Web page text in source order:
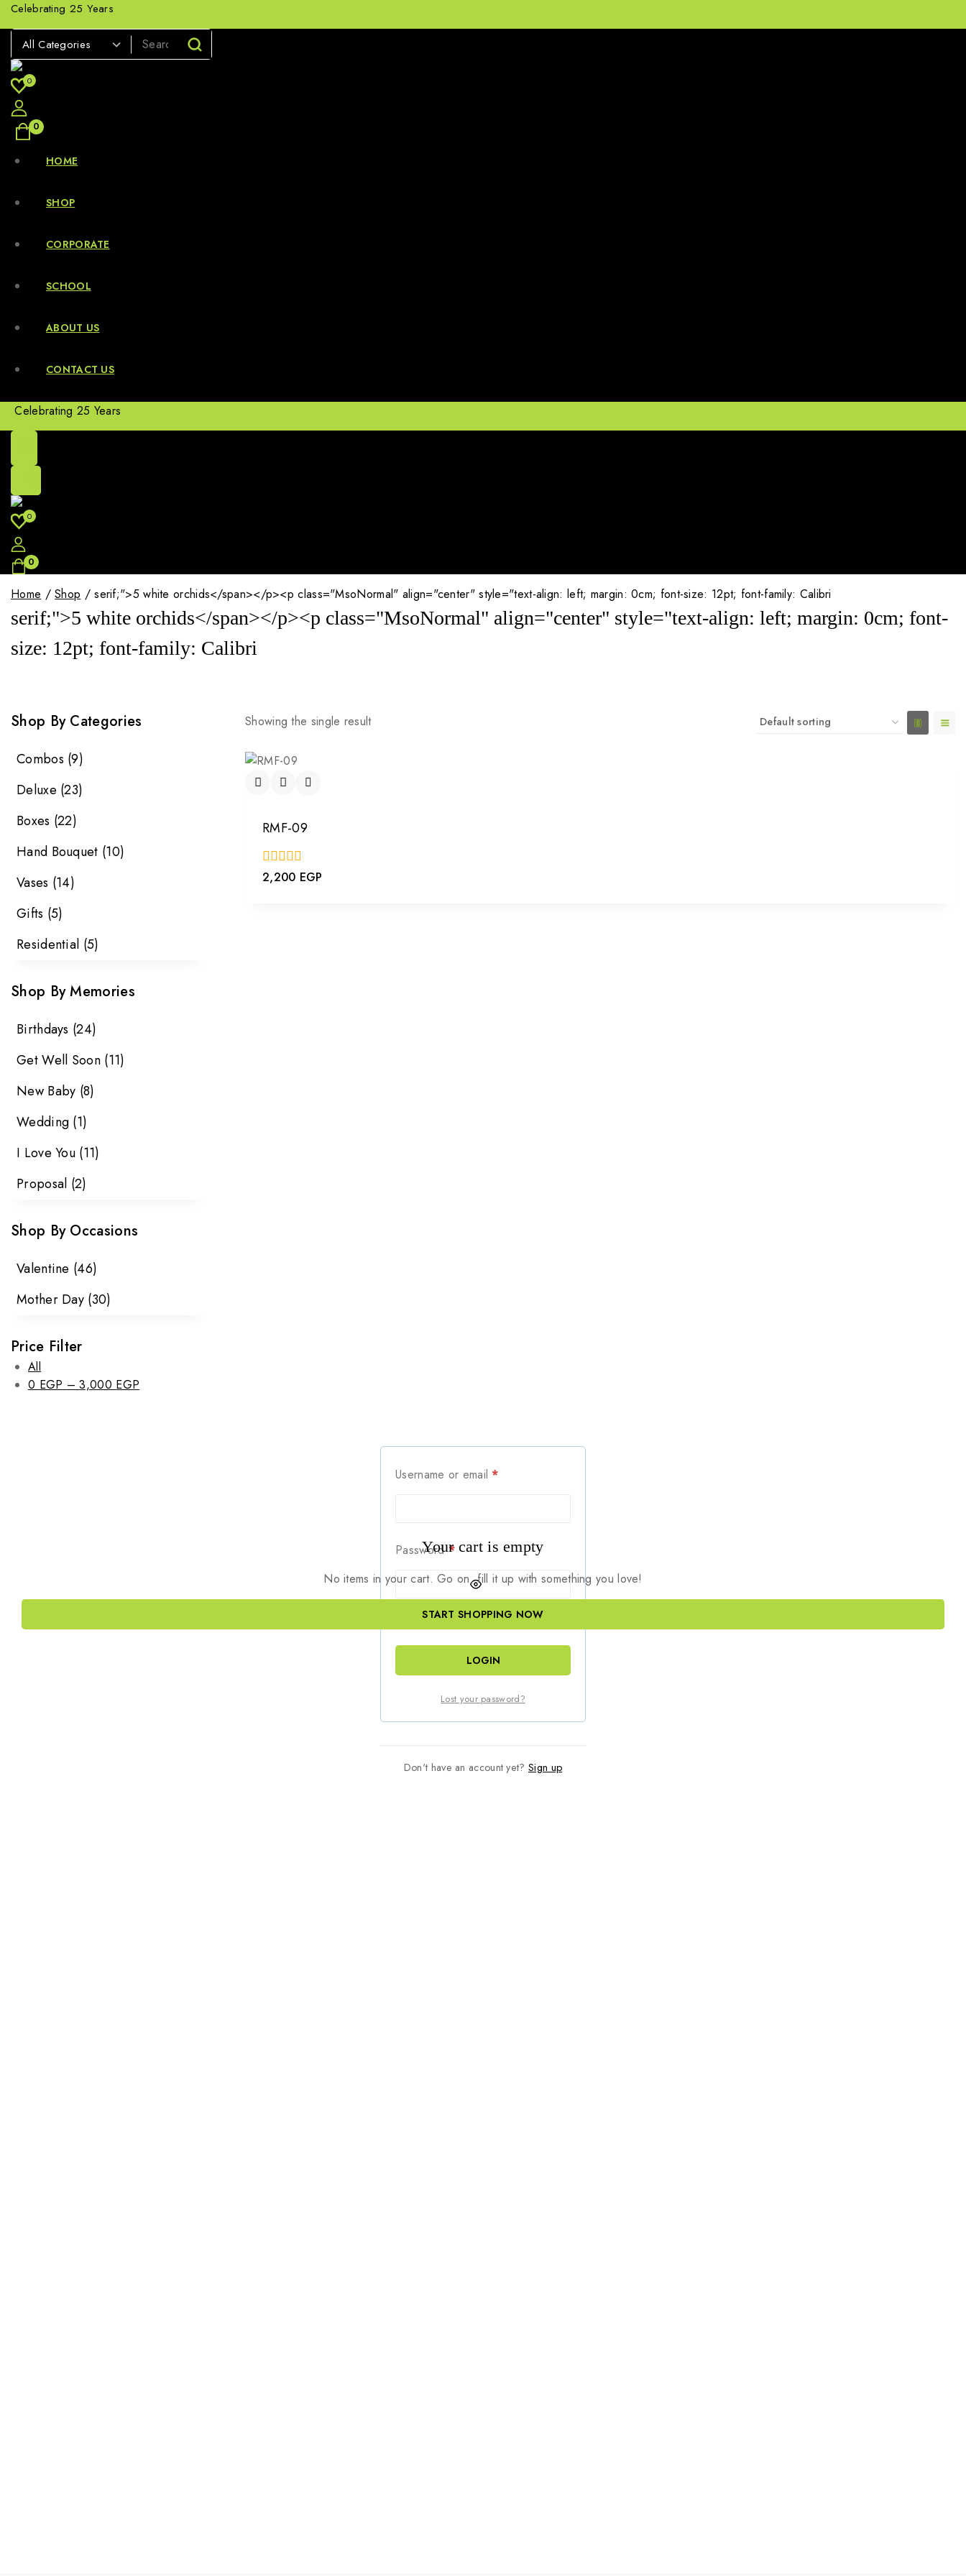
Celebrating 25 Years
0
0
HOME
SHOP
CORPORATE
SCHOOL
ABOUT US
CONTACT US
Celebrating 25 Years
0
0
Home / Shop / serif;">5 white orchids</span></p><p class="MsoNormal" align="center" style="text-align: left; margin: 0cm; font-size: 12pt; font-family: Calibri
serif;">5 white orchids</span></p><p class="MsoNormal" align="center" style="text-align: left; margin: 0cm; font-
size: 12pt; font-family: Calibri
Showing the single result
RMF-09
0
out
2,200 EGP
Shop By Categories
Combos (9)
Deluxe (23)
Boxes (22)
Hand Bouquet (10)
Vases (14)
Gifts (5)
Residential (5)
Shop By Memories
Birthdays (24)
Get Well Soon (11)
New Baby (8)
Wedding (1)
I Love You (11)
Proposal (2)
Shop By Occasions
Valentine (46)
Mother Day (30)
Price Filter
All
0 EGP – 3,000 EGP
Username or email *
Password*
Remember me
LOGIN
Lost your password?
Don't have an account yet? Sign up
Your cart is empty
No items in your cart. Go on, fill it up with something you love!
START SHOPPING NOW